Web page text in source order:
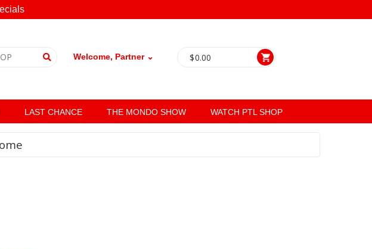
Welcome, Partner ⌄ $0.00
LAST CHANCE THE MONDO SHOW WATCH PTL SHOP